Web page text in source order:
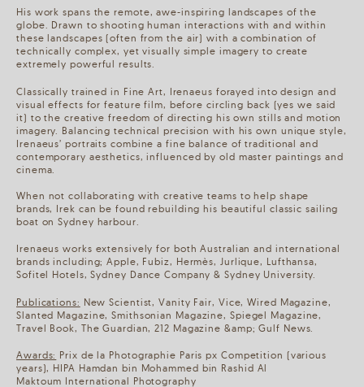
His work spans the remote, awe-inspiring landscapes of the
globe. Drawn to shooting human interactions with and within
these landscapes (often from the air) with a combination of
technically complex, yet visually simple imagery to create
extremely powerful results.
Classically trained in Fine Art, Irenaeus forayed into design and
visual effects for feature film, before circling back (yes we said
it) to the creative freedom of directing his own stills and motion
imagery. Balancing technical precision with his own unique style,
Irenaeus’ portraits combine a fine balance of traditional and
contemporary aesthetics, influenced by old master paintings and
cinema.
When not collaborating with creative teams to help shape
brands, Irek can be found rebuilding his beautiful classic sailing
boat on Sydney harbour.
Irenaeus works extensively for both Australian and international
brands including; Apple, Fubiz, Hermès, Jurlique, Lufthansa,
Sofitel Hotels, Sydney Dance Company & Sydney University.
Publications: New Scientist, Vanity Fair, Vice, Wired Magazine,
Slanted Magazine, Smithsonian Magazine, Spiegel Magazine,
Travel Book, The Guardian, 212 Magazine &amp; Gulf News.
Awards: Prix de la Photographie Paris px Competition (various
years), HIPA Hamdan bin Mohammed bin Rashid Al
Maktoum International Photography